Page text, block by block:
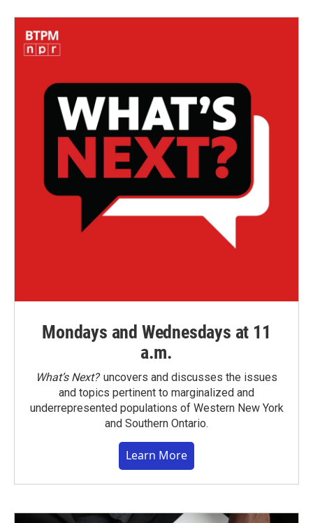
Mondays and Wednesdays at 11
a.m.
What’s Next?uncovers and discusses the issues
and topics pertinent to marginalized and
underrepresented populations of Western New York
and Southern Ontario.
Learn More